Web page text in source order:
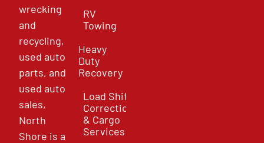
wrecking
and
recycling,
used auto
parts, and
used auto
sales,
North
Shore is a
RV
Towing
Heavy
Duty
Recovery
Load Shift
Correction
& Cargo
Services